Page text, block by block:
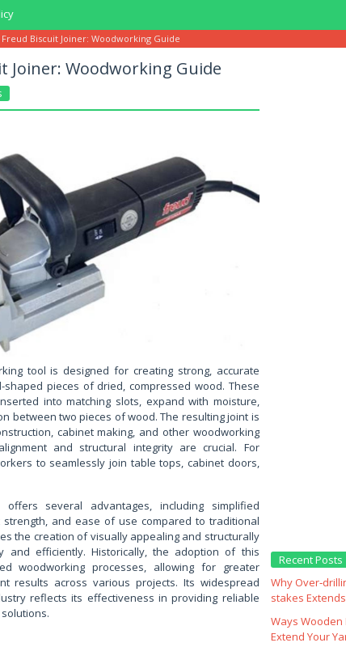
Freud Biscuit Joiner: Woodworking Guide
Joiner: Woodworking Guide
tool is designed for creating strong, accurate
pieces of dried, compressed wood. These
into matching slots, expand with moisture,
between two pieces of wood. The resulting joint is
cabinet making, and other woodworking
and structural integrity are crucial. For
to seamlessly join table tops, cabinet doors,
several advantages, including simplified
strength, and ease of use compared to traditional
the creation of visually appealing and structurally
and efficiently. Historically, the adoption of this
woodworking processes, allowing for greater
results across various projects. Its widespread
reflects its effectiveness in providing reliable
Recent Posts
Why
stakes
Ways Wooden
Extend Your